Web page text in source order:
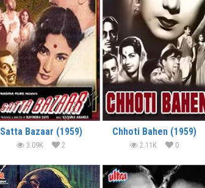
Satta Bazaar (1959)
3.09K 2
Chhoti Bahen (1959)
2.11K 0